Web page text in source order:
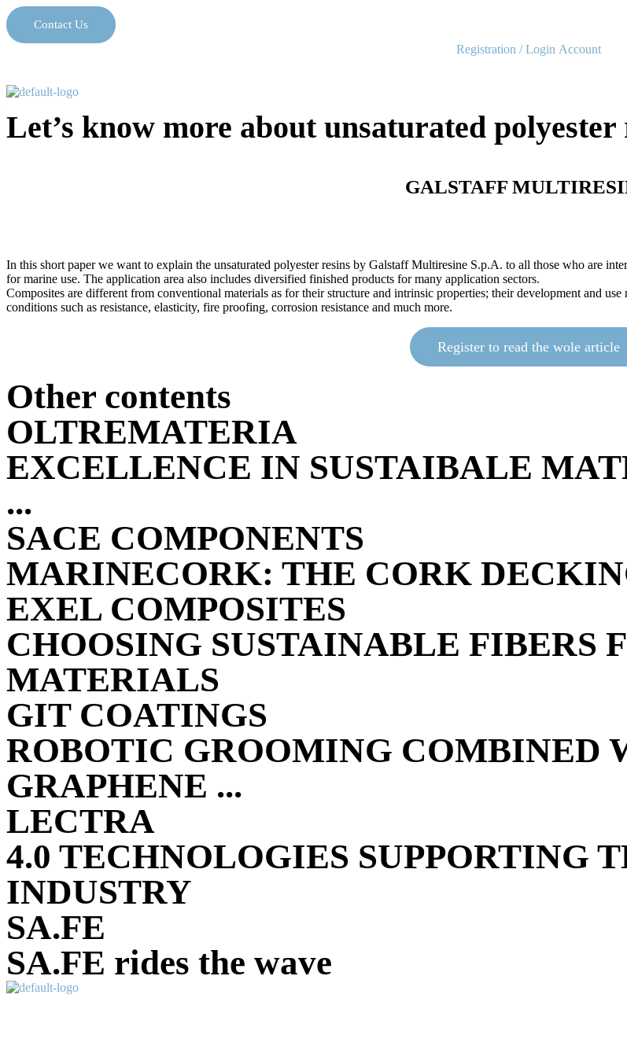
Contact Us
Registration / Login Account
Let’s know more about unsaturated
GALSTAFF
In this short paper we want to explain the unsaturated polyester resins by Galstaff Multiresine S.p.A. to all those who are
for marine use. The application area also includes diversified finished products for many application sectors.
Composites are different from conventional materials as for their structure and intrinsic properties; their development and
conditions such as resistance, elasticity, fire proofing, corrosion resistance and much more.
Register to read the wole article
Other contents
OLTREMATERIA
EXCELLENCE IN SUSTAIBALE
...
SACE COMPONENTS
MARINECORK: THE CORK
EXEL COMPOSITES
CHOOSING SUSTAINABLE FIBERS
MATERIALS
GIT COATINGS
ROBOTIC GROOMING COMBINED
GRAPHENE ...
LECTRA
4.0 TECHNOLOGIES SUPPORTING
INDUSTRY
SA.FE
SA.FE rides the wave